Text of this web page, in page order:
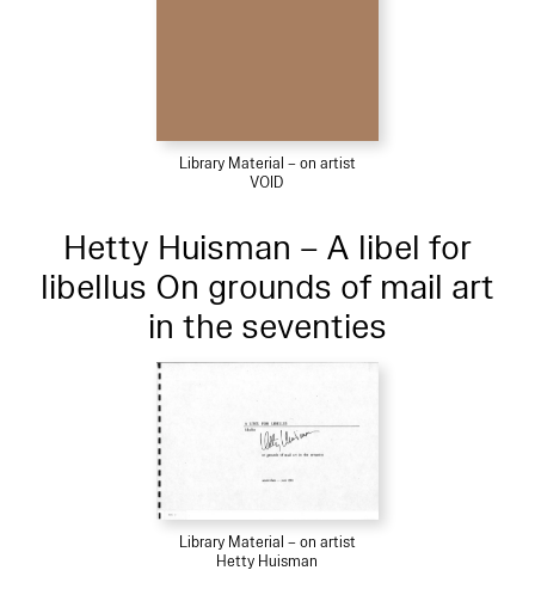
Library Material – on artist
VOID
Hetty Huisman – A libel for
libellus On grounds of mail art
in the seventies
Library Material – on artist
Hetty Huisman